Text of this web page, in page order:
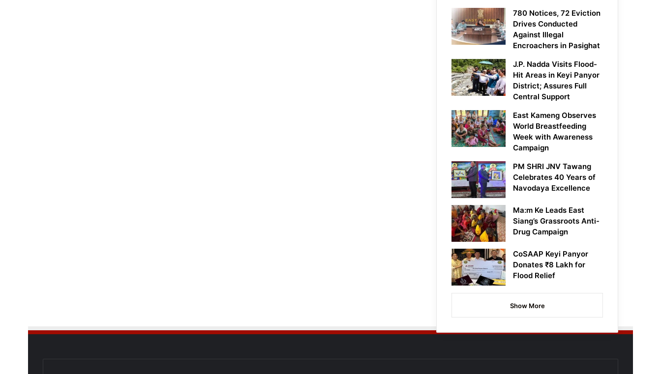
780 Notices, 72 Eviction
Drives Conducted
Against Illegal
Encroachers in Pasighat
J.P. Nadda Visits Flood-
Hit Areas in Keyi Panyor
District; Assures Full
Central Support
East Kameng Observes
World Breastfeeding
Week with Awareness
Campaign
PM SHRI JNV Tawang
Celebrates 40 Years of
Navodaya Excellence
Ma:m Ke Leads East
Siang’s Grassroots Anti-
Drug Campaign
CoSAAP Keyi Panyor
Donates ₹8 Lakh for
Flood Relief
Show More